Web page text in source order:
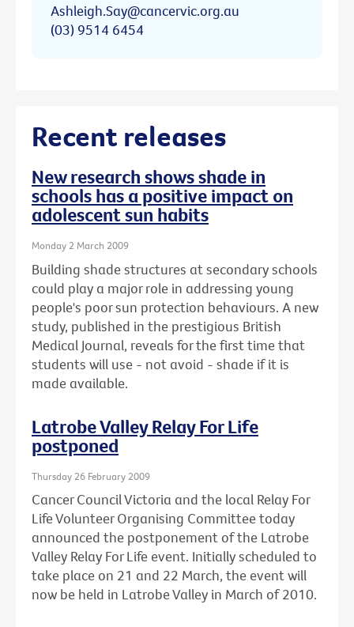
Ashleigh.Say@cancervic.org.au
(03) 9514 6454
Recent releases
New research shows shade in
schools has a positive impact on
adolescent sun habits
Monday 2 March 2009
Building shade structures at secondary schools
could play a major role in addressing young
people's poor sun protection behaviours. A new
study, published in the prestigious British
Medical Journal, reveals for the first time that
students will use - not avoid - shade if it is
made available.
Latrobe Valley Relay For Life
postponed
Thursday 26 February 2009
Cancer Council Victoria and the local Relay For
Life Volunteer Organising Committee today
announced the postponement of the Latrobe
Valley Relay For Life event. Initially scheduled to
take place on 21 and 22 March, the event will
now be held in Latrobe Valley in March of 2010.